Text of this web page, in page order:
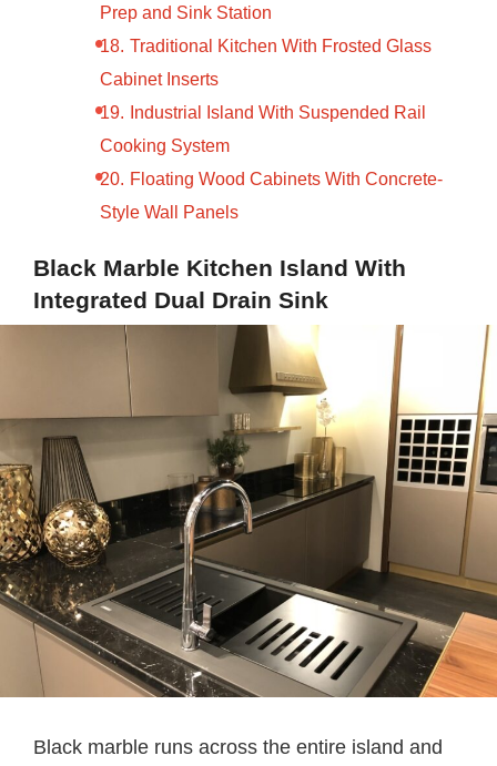
Prep and Sink Station
Traditional Kitchen With Frosted Glass
Cabinet Inserts
Industrial Island With Suspended Rail
Cooking System
Floating Wood Cabinets With Concrete-
Style Wall Panels
Black Marble Kitchen Island With
Integrated Dual Drain Sink
Black marble runs across the entire island and